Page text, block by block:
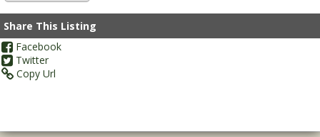
Share This Listing
Facebook
Twitter
Copy Url